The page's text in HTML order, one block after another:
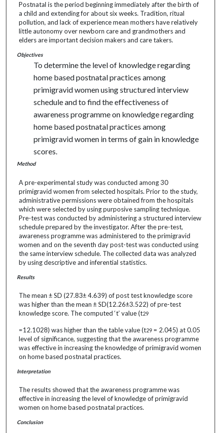
Postnatal is the period beginning immediately after the birth of
a child and extending for about six weeks. Tradition, ritual
pollution, and lack of experience mean mothers have relatively
little autonomy over newborn care and grandmothers and
elders are important decision makers and care takers.
Objectives
To determine the level of knowledge regarding
home based postnatal practices among
primigravid women using structured interview
schedule and to find the effectiveness of
awareness programme on knowledge regarding
home based postnatal practices among
primigravid women in terms of gain in knowledge
scores.
Method
A pre-experimental study was conducted among 30
primigravid women from selected hospitals. Prior to the study,
administrative permissions were obtained from the hospitals
which were selected by using purposive sampling technique.
Pre-test was conducted by administering a structured interview
schedule prepared by the investigator. After the pre-test,
awareness programme was administered to the primigravid
women and on the seventh day post-test was conducted using
the same interview schedule. The collected data was analyzed
by using descriptive and inferential statistics.
Results
The mean ± SD (27.83± 4.639) of post test knowledge score
was higher than the mean ± SD(12.26±3.522) of pre-test
knowledge score. The computed ‘t’ value (t29
=12.1028) was higher than the table value (t29= 2.045) at 0.05
level of significance, suggesting that the awareness programme
was effective in increasing the knowledge of primigravid women
on home based postnatal practices.
Interpretation
The results showed that the awareness programme was
effective in increasing the level of knowledge of primigravid
women on home based postnatal practices.
Conclusion